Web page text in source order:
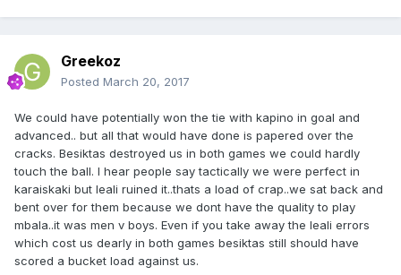
Greekoz
Posted March 20, 2017
We could have potentially won the tie with kapino in goal and
advanced.. but all that would have done is papered over the
cracks. Besiktas destroyed us in both games we could hardly
touch the ball. I hear people say tactically we were perfect in
karaiskaki but leali ruined it..thats a load of crap..we sat back and
bent over for them because we dont have the quality to play
mbala..it was men v boys. Even if you take away the leali errors
which cost us dearly in both games besiktas still should have
scored a bucket load against us.